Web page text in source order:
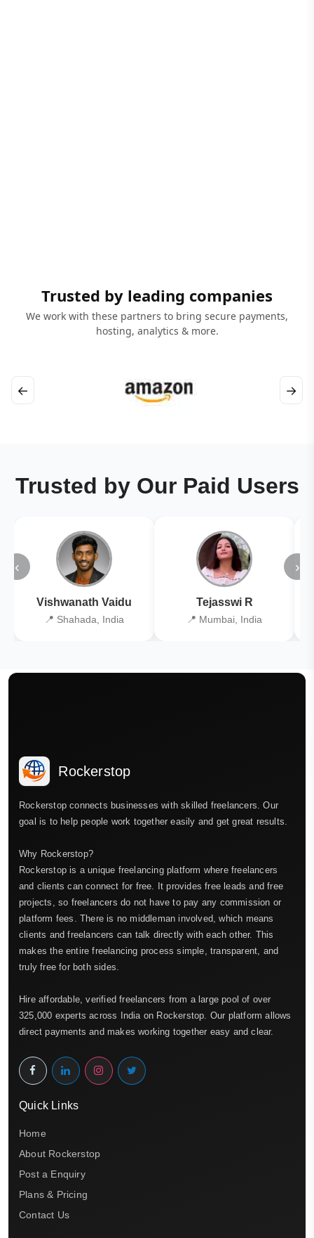
Trusted by leading companies
We work with these partners to bring secure payments,
hosting, analytics & more.
← →
Trusted by Our Paid Users
‹
Vishwanath Vaidu
📍 Shahada, India
Tejasswi R
📍 Mumbai, India
›
Rockerstop
Rockerstop connects businesses with skilled freelancers. Our
goal is to help people work together easily and get great results.
Why Rockerstop?
Rockerstop is a unique freelancing platform where freelancers
and clients can connect for free. It provides free leads and free
projects, so freelancers do not have to pay any commission or
platform fees. There is no middleman involved, which means
clients and freelancers can talk directly with each other. This
makes the entire freelancing process simple, transparent, and
truly free for both sides.
Hire affordable, verified freelancers from a large pool of over
325,000 experts across India on Rockerstop. Our platform allows
direct payments and makes working together easy and clear.
Quick Links
Home
About Rockerstop
Post a Enquiry
Plans & Pricing
Contact Us